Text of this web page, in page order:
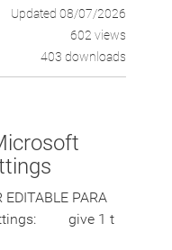
Updated 08/07/2026
602 views
403 downloads
EDITABLE PARA
give 1 t